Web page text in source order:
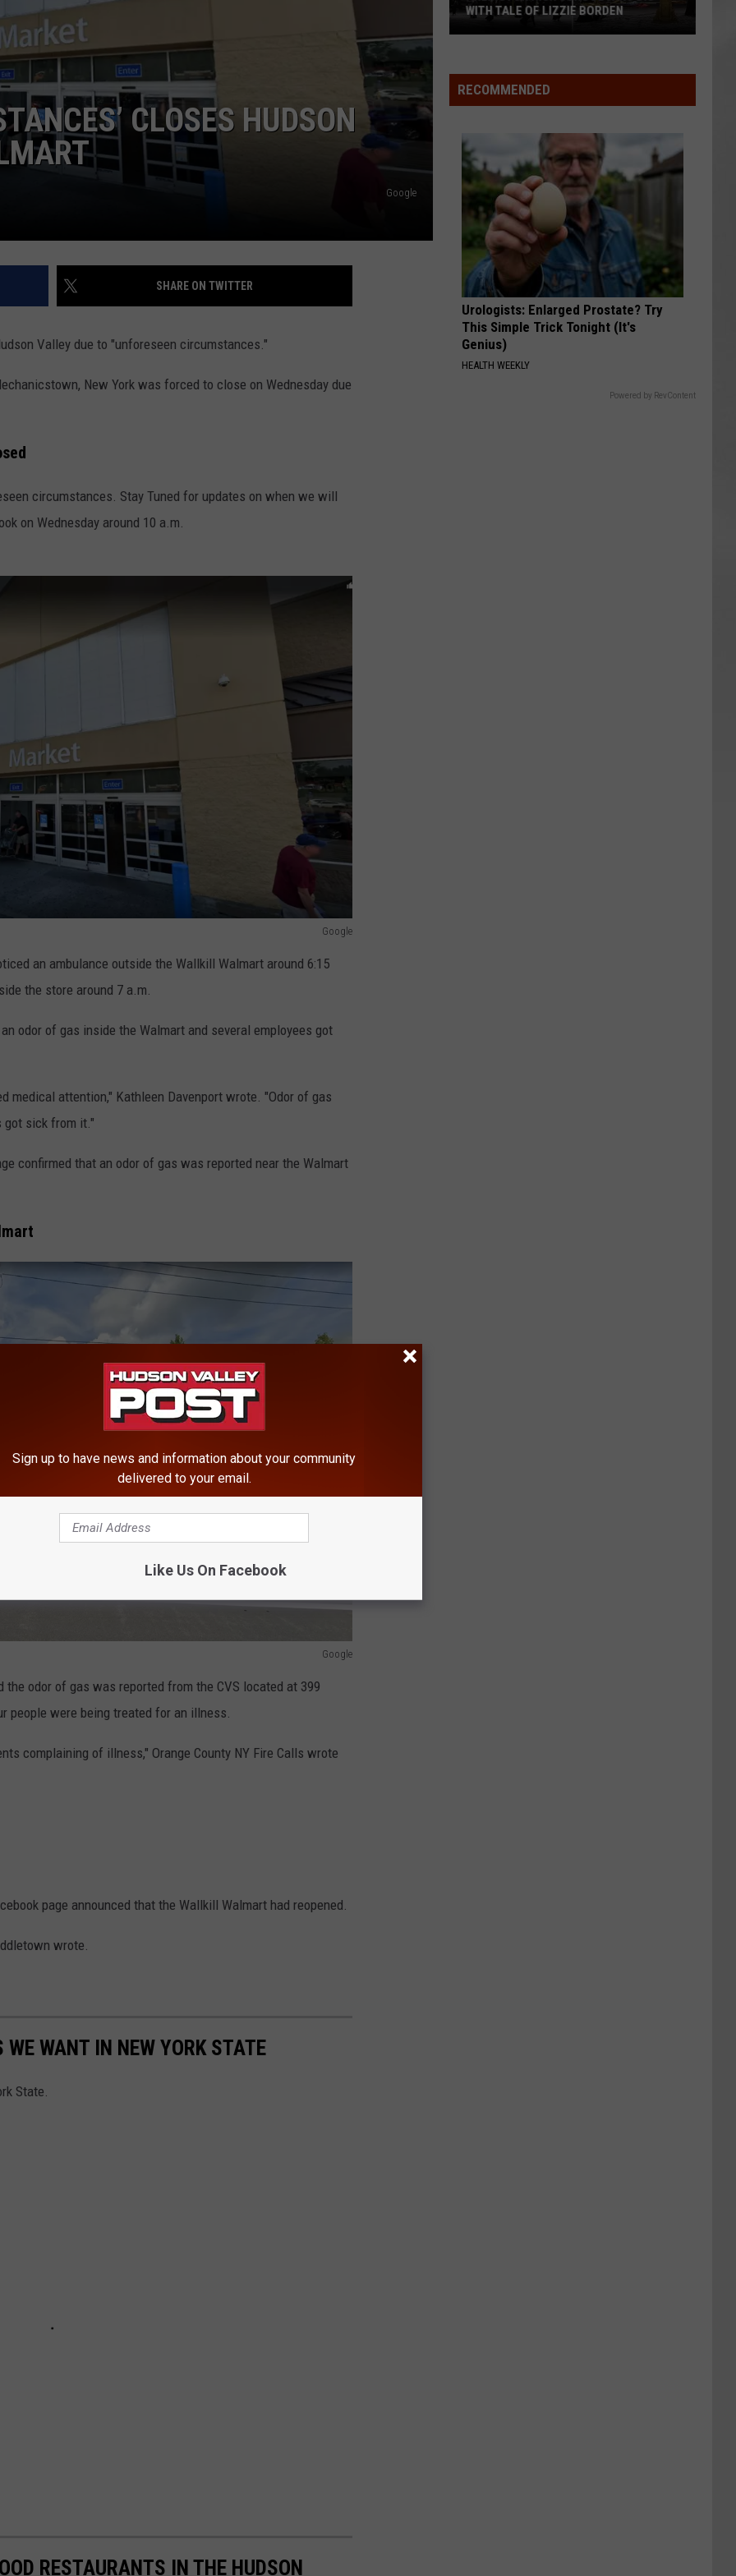
CLOSES HUDSON
Google
SHARE ON TWITTER
Valley due to "unforeseen circumstances."
New York was forced to close on Wednesday due
circumstances. Stay Tuned for updates on when we will
on Wednesday around 10 a.m.
Google
an ambulance outside the Wallkill Walmart around 6:15
the store around 7 a.m.
odor of gas inside the Walmart and several employees got
medical attention," Kathleen Davenport wrote. "Odor of gas
got sick from it."
confirmed that an odor of gas was reported near the Walmart
Google
the odor of gas was reported from the CVS located at 399
people were being treated for an illness.
complaining of illness," Orange County NY Fire Calls wrote
page announced that the Wallkill Walmart had reopened.
wrote.
WANT IN NEW YORK STATE
State.
RESTAURANTS IN THE HUDSON
School
Wins
With
Tale
Lizzie
Borden
WITH TALE OF LIZZIE BORDEN
RECOMMENDED
Urologists: Enlarged Prostate? Try
This Simple Trick Tonight (It's
Genius)
HEALTH WEEKLY
Powered by RevContent
Sign up to have news and information about your community
delivered to your email.
Like Us On Facebook